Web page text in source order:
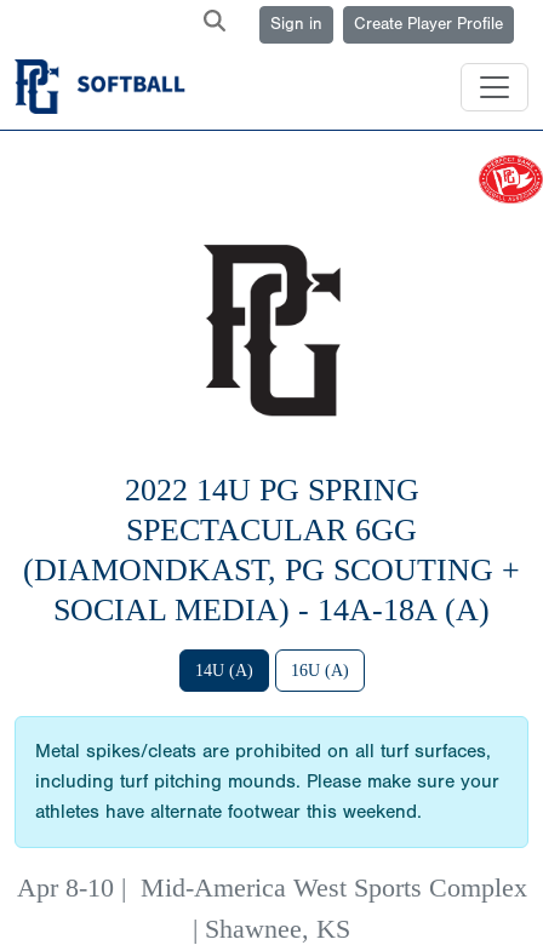
Sign in Create Player Profile
2022 14U PG SPRING
SPECTACULAR 6GG
(DIAMONDKAST, PG SCOUTING +
SOCIAL MEDIA) - 14A-18A (A)
14U (A) 16U (A)
Metal spikes/cleats are prohibited on all turf surfaces,
including turf pitching mounds. Please make sure your
athletes have alternate footwear this weekend.
Apr 8-10 | Mid-America West Sports Complex
| Shawnee, KS